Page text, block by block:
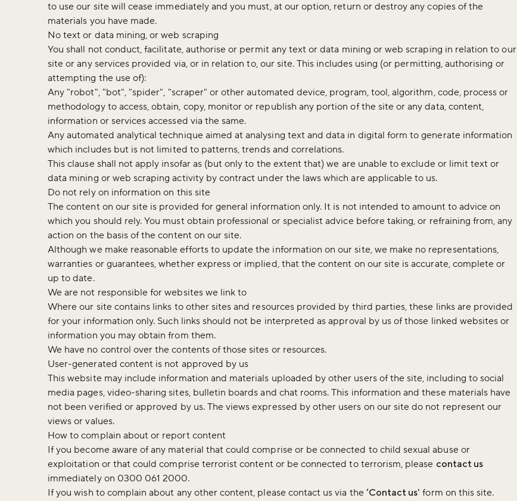
to use our site will cease immediately and you must, at our option, return or destroy any copies of the
materials you have made.
No text or data mining, or web scraping
You shall not conduct, facilitate, authorise or permit any text or data mining or web scraping in relation to our
site or any services provided via, or in relation to, our site. This includes using (or permitting, authorising or
attempting the use of):
Any "robot", "bot", "spider", "scraper" or other automated device, program, tool, algorithm, code, process or
methodology to access, obtain, copy, monitor or republish any portion of the site or any data, content,
information or services accessed via the same.
Any automated analytical technique aimed at analysing text and data in digital form to generate information
which includes but is not limited to patterns, trends and correlations.
This clause shall not apply insofar as (but only to the extent that) we are unable to exclude or limit text or
data mining or web scraping activity by contract under the laws which are applicable to us.
Do not rely on information on this site
The content on our site is provided for general information only. It is not intended to amount to advice on
which you should rely. You must obtain professional or specialist advice before taking, or refraining from, any
action on the basis of the content on our site.
Although we make reasonable efforts to update the information on our site, we make no representations,
warranties or guarantees, whether express or implied, that the content on our site is accurate, complete or
up to date.
We are not responsible for websites we link to
Where our site contains links to other sites and resources provided by third parties, these links are provided
for your information only. Such links should not be interpreted as approval by us of those linked websites or
information you may obtain from them.
We have no control over the contents of those sites or resources.
User-generated content is not approved by us
This website may include information and materials uploaded by other users of the site, including to social
media pages, video-sharing sites, bulletin boards and chat rooms. This information and these materials have
not been verified or approved by us. The views expressed by other users on our site do not represent our
views or values.
How to complain about or report content
If you become aware of any material that could comprise or be connected to child sexual abuse or
exploitation or that could comprise terrorist content or be connected to terrorism, please contact us
immediately on 0300 061 2000.
If you wish to complain about any other content, please contact us via the ‘Contact us' form on this site.